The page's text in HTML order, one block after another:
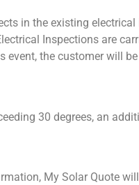
in the existing
Inspections are
the customer will
30 degrees, an
My Solar Quote